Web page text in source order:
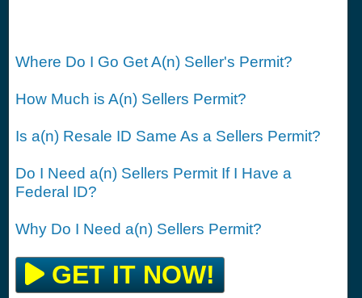
Where Do I Go Get A(n) Seller's Permit?
How Much is A(n) Sellers Permit?
Is a(n) Resale ID Same As a Sellers Permit?
Do I Need a(n) Sellers Permit If I Have a
Federal ID?
Why Do I Need a(n) Sellers Permit?
GET IT NOW!